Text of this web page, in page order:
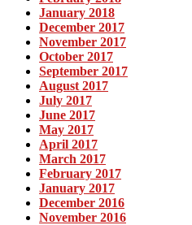
January 2018
December 2017
November 2017
October 2017
September 2017
August 2017
July 2017
June 2017
May 2017
April 2017
March 2017
February 2017
January 2017
December 2016
November 2016